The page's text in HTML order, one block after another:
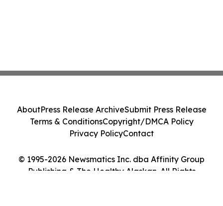
© 1995-2026 Newsmatics Inc. dba Affinity Group
Publishing & The Healthy Alaskan. All Rights
AboutPress Release ArchiveSubmit Press Release
Terms & ConditionsCopyright/DMCA Policy
Privacy PolicyContact